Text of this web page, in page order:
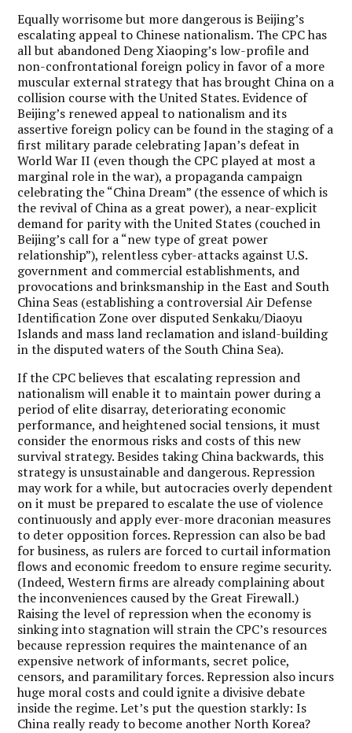
Equally worrisome but more dangerous is Beijing’s
escalating appeal to Chinese nationalism. The CPC has
all but abandoned Deng Xiaoping’s low-profile and
non-confrontational foreign policy in favor of a more
muscular external strategy that has brought China on a
collision course with the United States. Evidence of
Beijing’s renewed appeal to nationalism and its
assertive foreign policy can be found in the staging of a
first military parade celebrating Japan’s defeat in
World War II (even though the CPC played at most a
marginal role in the war), a propaganda campaign
celebrating the “China Dream” (the essence of which is
the revival of China as a great power), a near-explicit
demand for parity with the United States (couched in
Beijing’s call for a “new type of great power
relationship”), relentless cyber-attacks against U.S.
government and commercial establishments, and
provocations and brinksmanship in the East and South
China Seas (establishing a controversial Air Defense
Identification Zone over disputed Senkaku/Diaoyu
Islands and mass land reclamation and island-building
in the disputed waters of the South China Sea).
If the CPC believes that escalating repression and
nationalism will enable it to maintain power during a
period of elite disarray, deteriorating economic
performance, and heightened social tensions, it must
consider the enormous risks and costs of this new
survival strategy. Besides taking China backwards, this
strategy is unsustainable and dangerous. Repression
may work for a while, but autocracies overly dependent
on it must be prepared to escalate the use of violence
continuously and apply ever-more draconian measures
to deter opposition forces. Repression can also be bad
for business, as rulers are forced to curtail information
flows and economic freedom to ensure regime security.
(Indeed, Western firms are already complaining about
the inconveniences caused by the Great Firewall.)
Raising the level of repression when the economy is
sinking into stagnation will strain the CPC’s resources
because repression requires the maintenance of an
expensive network of informants, secret police,
censors, and paramilitary forces. Repression also incurs
huge moral costs and could ignite a divisive debate
inside the regime. Let’s put the question starkly: Is
China really ready to become another North Korea?